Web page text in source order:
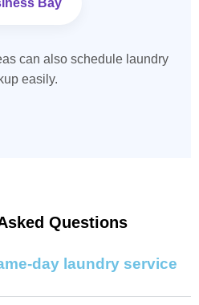
Bay
can also schedule laundry
easily.
Questions
day laundry service